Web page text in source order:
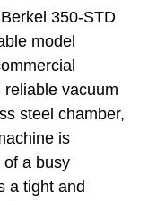
350-STD
model
vacuum
steel chamber,
is
of a busy
a tight and